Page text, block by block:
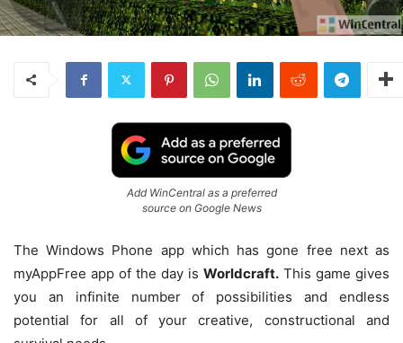
Add WinCentral as a preferred
source on Google News
The Windows Phone app which has gone free next as
myAppFree app of the day is Worldcraft. This game gives
you an infinite number of possibilities and endless
potential for all of your creative, constructional and